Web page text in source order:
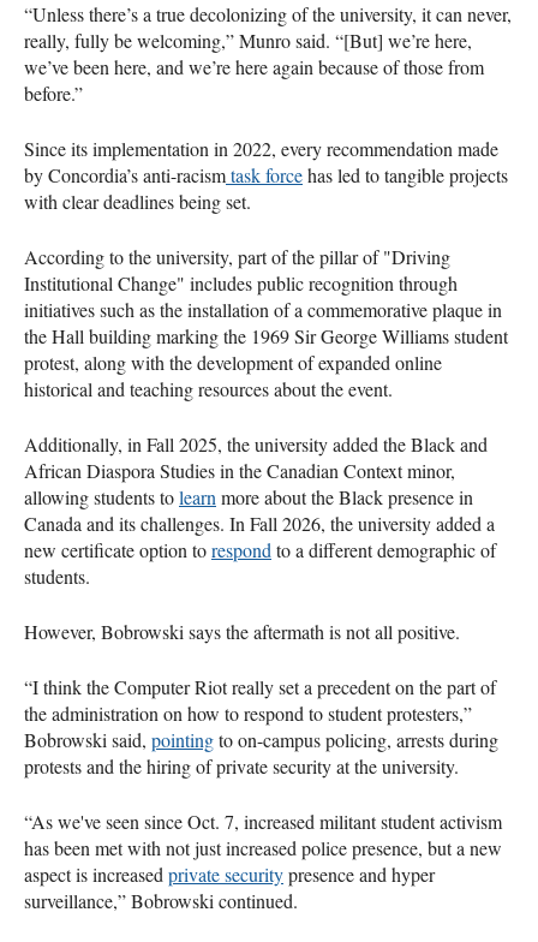
“Unless there’s a true decolonizing of the university, it can never,
really, fully be welcoming,” Munro said. “[But] we’re here,
we’ve been here, and we’re here again because of those from
before.”
Since its implementation in 2022, every recommendation made
by Concordia’s anti-racismtask forcehas led to tangible projects
with clear deadlines being set.
According to the university, part of the pillar of "Driving
Institutional Change" includes public recognition through
initiatives such as the installation of a commemorative plaque in
the Hall building marking the 1969 Sir George Williams student
protest, along with the development of expanded online
historical and teaching resources about the event.
Additionally, in Fall 2025, the university added the Black and
African Diaspora Studies in the Canadian Context minor,
allowing students tolearn more about the Black presence in
Canada and its challenges. In Fall 2026, the university added a
new certificate option torespond to a different demographic of
students.
However, Bobrowski says the aftermath is not all positive.
“I think the Computer Riot really set a precedent on the part of
the administration on how to respond to student protesters,”
Bobrowski said, pointingto on-campus policing, arrests during
protests and the hiring of private security at the university.
“As we've seen since Oct. 7, increased militant student activism
has been met with not just increased police presence, but a new
aspect is increased private securitypresence and hyper
surveillance,” Bobrowski continued.